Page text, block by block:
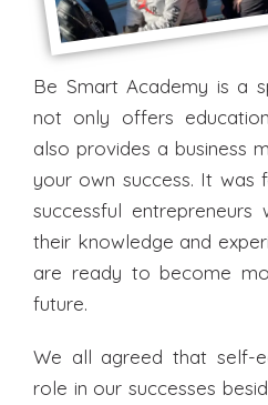
Be Smart Academy is a
not only offers
also provides a business
your own success. It
successful
their knowledge and
are ready to become
future.
We all agreed that self-
role in our successes